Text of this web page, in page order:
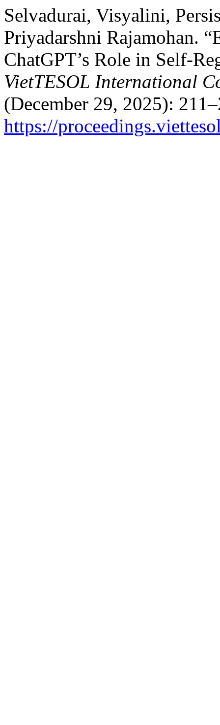
Selvadurai, Visyalini,
Priyadarshni Rajamohan.
ChatGPT’s Role in Self-
VietTESOL International
(December 29, 2025):
https://